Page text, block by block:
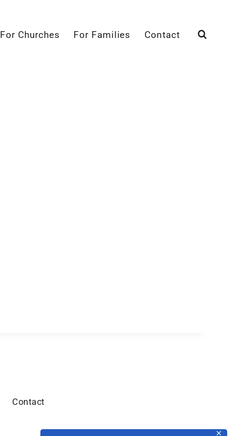
✕
For Churches For Families Contact
Contact